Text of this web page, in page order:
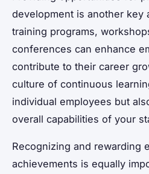
development is another key
training programs,
conferences can enhance
contribute to their career
culture of continuous
individual employees but
overall capabilities of your
Recognizing and rewarding
achievements is equally